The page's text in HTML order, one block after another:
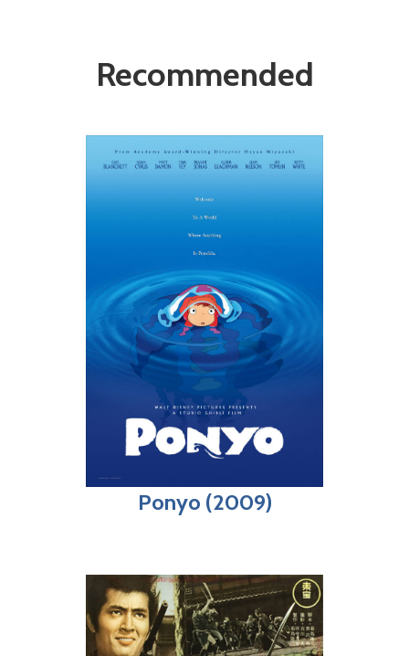
Recommended
Ponyo (2009)